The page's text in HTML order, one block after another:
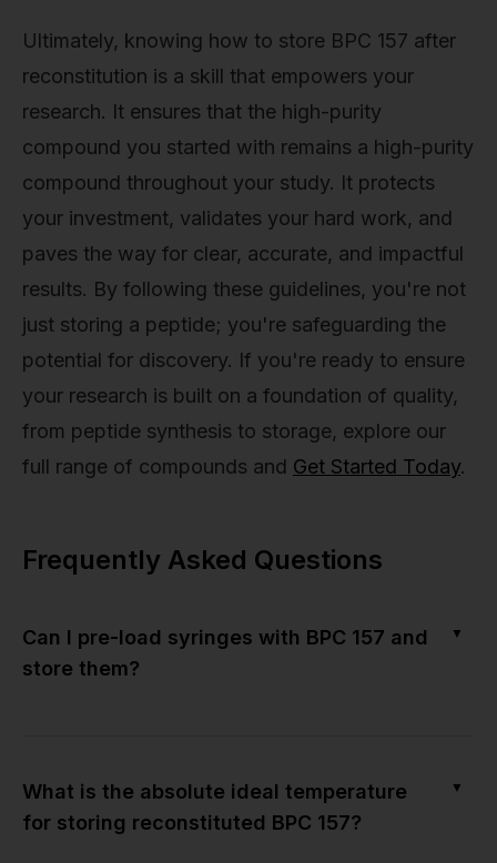
Ultimately, knowing how to store BPC 157 after
reconstitution is a skill that empowers your
research. It ensures that the high-purity
compound you started with remains a high-purity
compound throughout your study. It protects
your investment, validates your hard work, and
paves the way for clear, accurate, and impactful
results. By following these guidelines, you're not
just storing a peptide; you're safeguarding the
potential for discovery. If you're ready to ensure
your research is built on a foundation of quality,
from peptide synthesis to storage, explore our
full range of compounds and Get Started Today.
Frequently Asked Questions
Can I pre-load syringes with BPC 157 and
store them?
▼
What is the absolute ideal temperature
for storing reconstituted BPC 157?
▼